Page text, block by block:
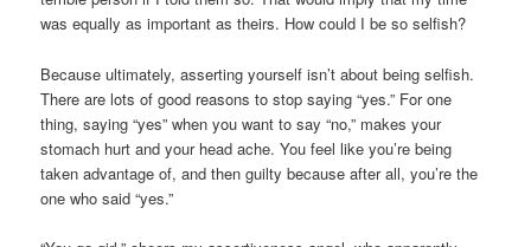
was equally as important as theirs. How could I be so selfish?
Because ultimately, asserting yourself isn’t about being selfish.
There are lots of good reasons to stop saying “yes.” For one
thing, saying “yes” when you want to say “no,” makes your
stomach hurt and your head ache. You feel like you’re being
taken advantage of, and then guilty because after all, you’re the
one who said “yes.”